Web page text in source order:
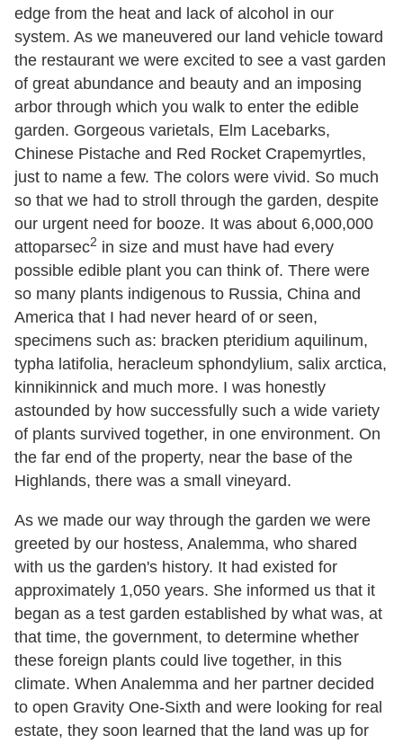
edge from the heat and lack of alcohol in our
system. As we maneuvered our land vehicle toward
the restaurant we were excited to see a vast garden
of great abundance and beauty and an imposing
arbor through which you walk to enter the edible
garden. Gorgeous varietals, Elm Lacebarks,
Chinese Pistache and Red Rocket Crapemyrtles,
just to name a few. The colors were vivid. So much
so that we had to stroll through the garden, despite
our urgent need for booze. It was about 6,000,000
attoparsec2 in size and must have had every
possible edible plant you can think of. There were
so many plants indigenous to Russia, China and
America that I had never heard of or seen,
specimens such as: bracken pteridium aquilinum,
typha latifolia, heracleum sphondylium, salix arctica,
kinnikinnick and much more. I was honestly
astounded by how successfully such a wide variety
of plants survived together, in one environment. On
the far end of the property, near the base of the
Highlands, there was a small vineyard.
As we made our way through the garden we were
greeted by our hostess, Analemma, who shared
with us the garden's history. It had existed for
approximately 1,050 years. She informed us that it
began as a test garden established by what was, at
that time, the government, to determine whether
these foreign plants could live together, in this
climate. When Analemma and her partner decided
to open Gravity One-Sixth and were looking for real
estate, they soon learned that the land was up for